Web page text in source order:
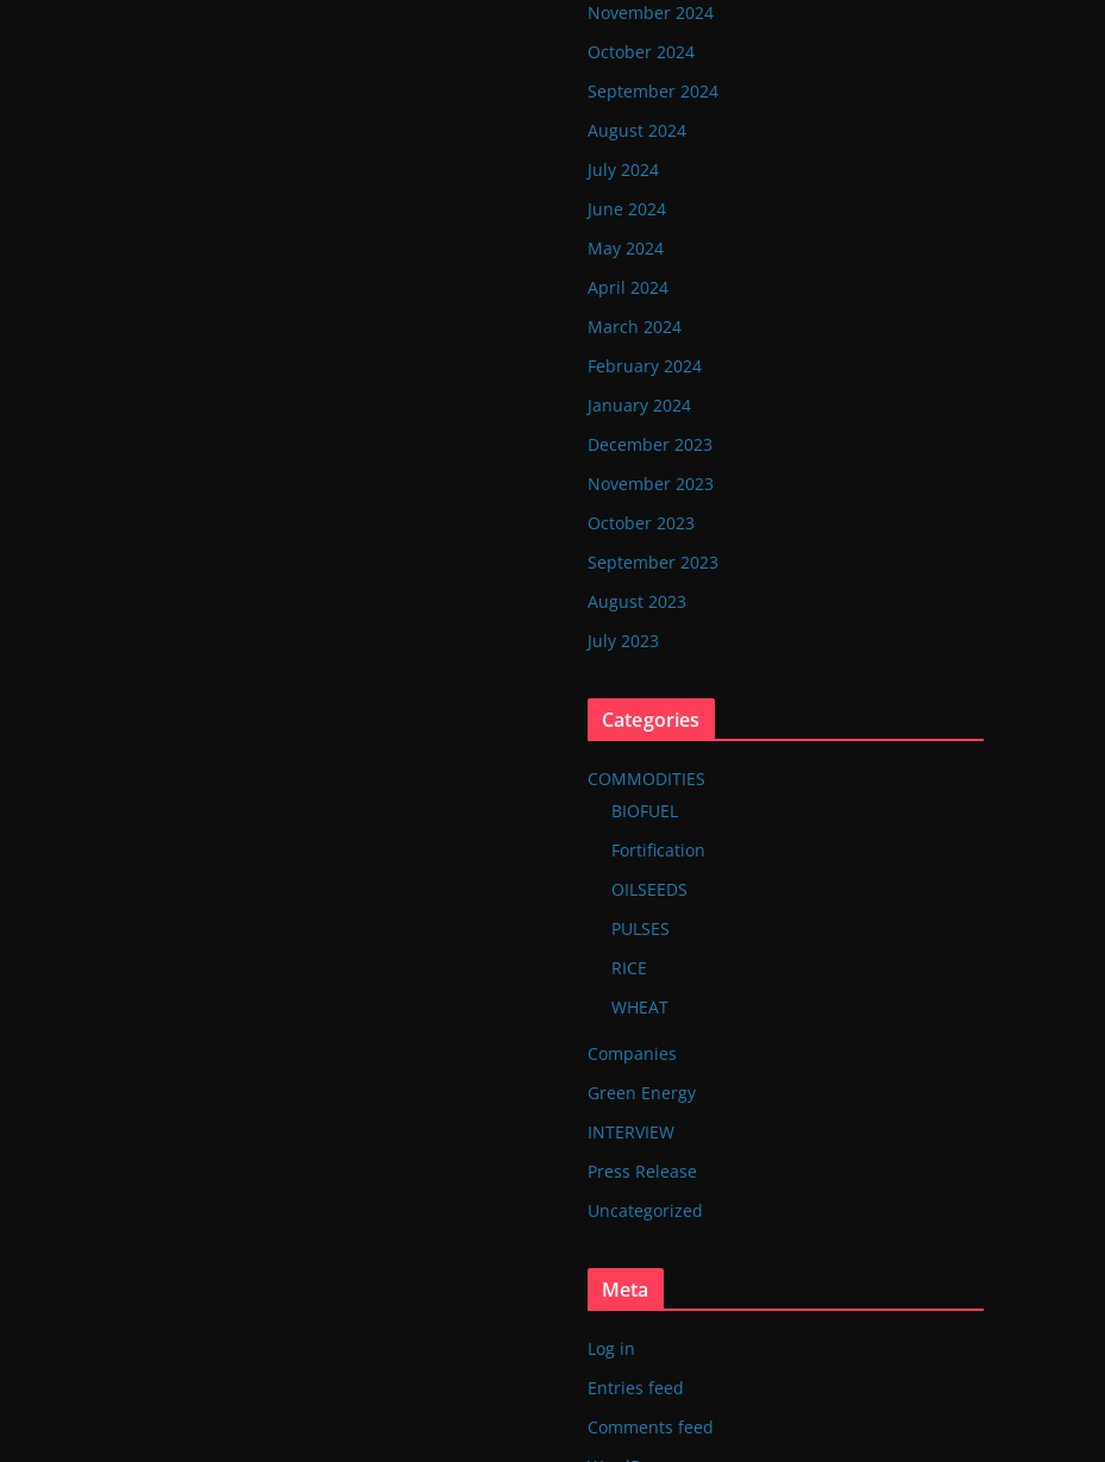
November 2024
October 2024
September 2024
August 2024
July 2024
June 2024
May 2024
April 2024
March 2024
February 2024
January 2024
December 2023
November 2023
October 2023
September 2023
August 2023
July 2023
Categories
COMMODITIES
BIOFUEL
Fortification
OILSEEDS
PULSES
RICE
WHEAT
Companies
Green Energy
INTERVIEW
Press Release
Uncategorized
Meta
Log in
Entries feed
Comments feed